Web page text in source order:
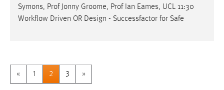
Symons, Prof Jonny Groome, Prof Ian Eames, UCL 11:30
Workflow Driven OR Design - Successfactor for Safe
« 1 2 3 »